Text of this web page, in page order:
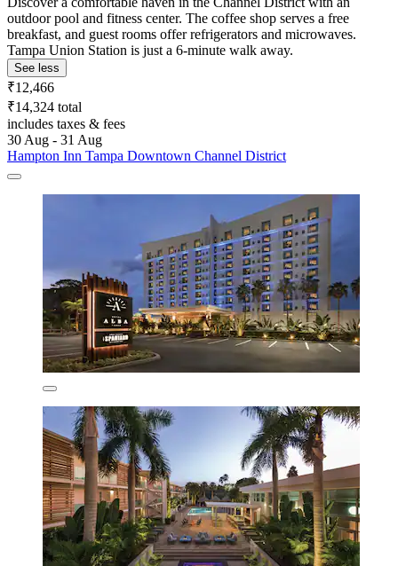
outdoor pool and fitness center. The coffee shop serves a free
breakfast, and guest rooms offer refrigerators and microwaves.
Tampa Union Station is just a 6-minute walk away.
See less
₹12,466
₹14,324 total
includes taxes & fees
30 Aug - 31 Aug
Hampton Inn Tampa Downtown Channel District